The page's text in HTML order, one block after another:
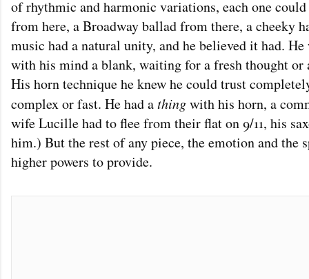
of rhythmic and harmonic variations, each one
from here, a Broadway ballad from there, a cheeky
music had a natural unity, and he believed it had.
with his mind a blank, waiting for a fresh thought
His horn technique he knew he could trust
complex or fast. He had athingwith his horn, a
wife Lucille had to flee from their flat on 9/11, his
him.) But the rest of any piece, the emotion and
higher powers to provide.